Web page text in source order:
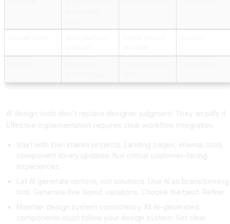
AI design tools don't replace designer judgment. They amplify it.
Effective implementation requires clear workflow integration.
Start with low-stakes projects. Landing pages, internal tools,
component library updates. Not critical customer-facing
experiences
Let AI generate options, not solutions. Use AI as brainstorming
tool. Generate five layout variations. Choose the best. Refine
Maintain design system consistency. All AI-generated
components must follow your design system. Set clear